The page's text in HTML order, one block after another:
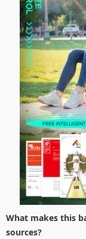
What makes this
sources?